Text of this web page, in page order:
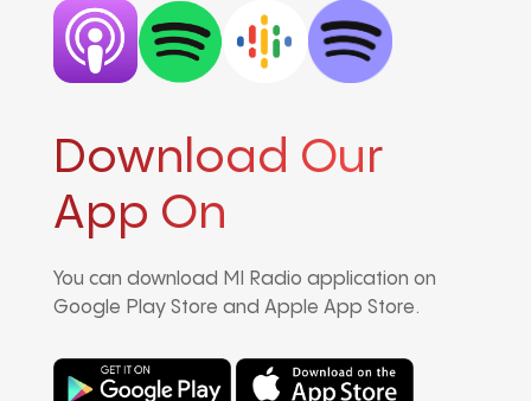
Download Our
App On
You can download MI Radio application on
Google Play Store and Apple App Store.